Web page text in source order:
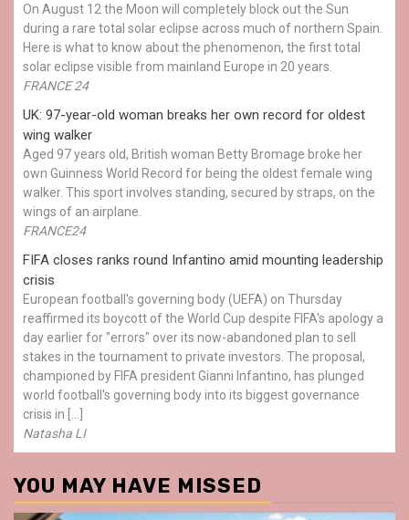
On August 12 the Moon will completely block out the Sun
during a rare total solar eclipse across much of northern Spain.
Here is what to know about the phenomenon, the first total
solar eclipse visible from mainland Europe in 20 years.
FRANCE 24
UK: 97-year-old woman breaks her own record for oldest
wing walker
Aged 97 years old, British woman Betty Bromage broke her
own Guinness World Record for being the oldest female wing
walker. This sport involves standing, secured by straps, on the
wings of an airplane.
FRANCE24
FIFA closes ranks round Infantino amid mounting leadership
crisis
European football's governing body (UEFA) on Thursday
reaffirmed its boycott of the World Cup despite FIFA's apology a
day earlier for "errors" over its now-abandoned plan to sell
stakes in the tournament to private investors. The proposal,
championed by FIFA president Gianni Infantino, has plunged
world football's governing body into its biggest governance
crisis in […]
Natasha LI
YOU MAY HAVE MISSED